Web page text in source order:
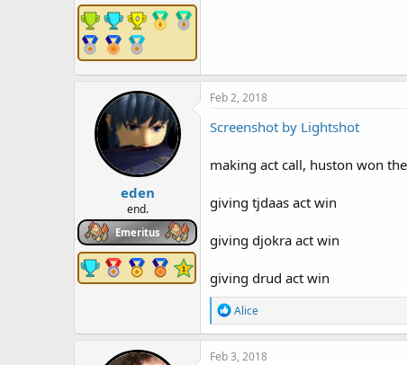
eden
end.
Emeritus
Feb 2, 2018
Screenshot by Lightshot
making act call, huston won
giving tjdaas act win
giving djokra act win
giving drud act win
R
e
a
c
Alice
Feb 3, 2018